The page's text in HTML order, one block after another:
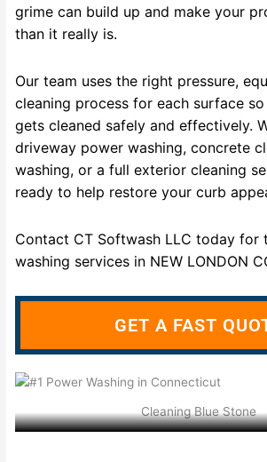
Cleaning Blue Stone
grime can build up and make your
than it really is.
Our team uses the right pressure,
cleaning process for each surface
gets cleaned safely and effectively.
driveway power washing, concrete
washing, or a full exterior cleaning
ready to help restore your curb
Contact CT Softwash LLC today for
washing services in NEW LONDON
GET A FAST